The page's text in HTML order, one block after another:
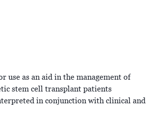
use as an aid in the management of
stem cell transplant patients
in conjunction with clinical and